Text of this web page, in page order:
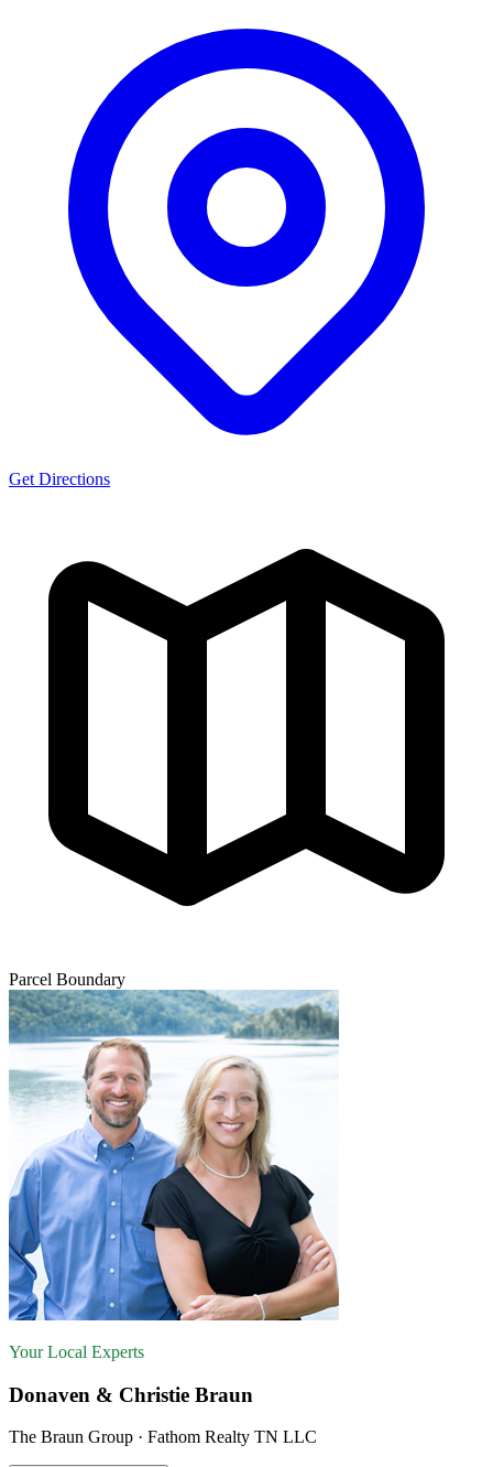
Get Directions
Parcel Boundary
Your Local Experts
Donaven & Christie Braun
The Braun Group · Fathom Realty TN LLC